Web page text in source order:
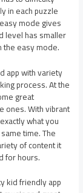
in each puzzle
mode gives
level has smaller
the easy mode.
app with variety
process. At the
great
ones. With vibrant
what you
time. The
of content it
for hours.
kid friendly app